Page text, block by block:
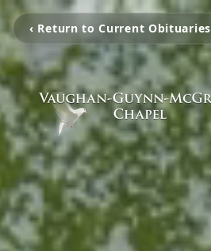
‹ Return to Current Obituaries